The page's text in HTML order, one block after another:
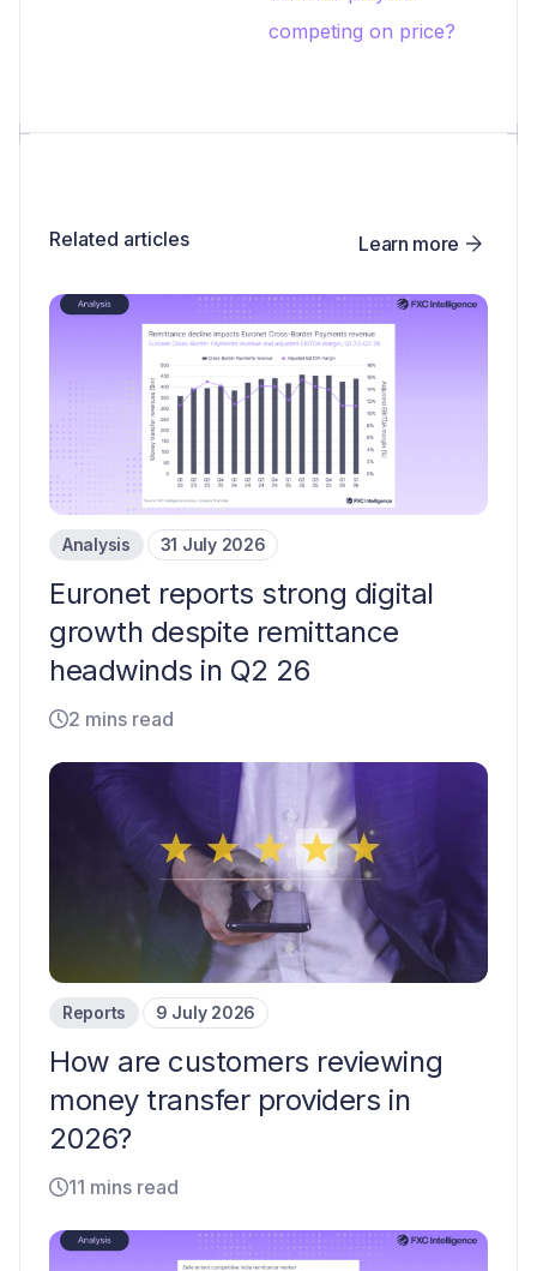
competing on price?
Related articles Learn more
Analysis 31 July 2026
Euronet reports strong digital
growth despite remittance
headwinds in Q2 26
2 mins read
Reports 9 July 2026
How are customers reviewing
money transfer providers in
2026?
11 mins read